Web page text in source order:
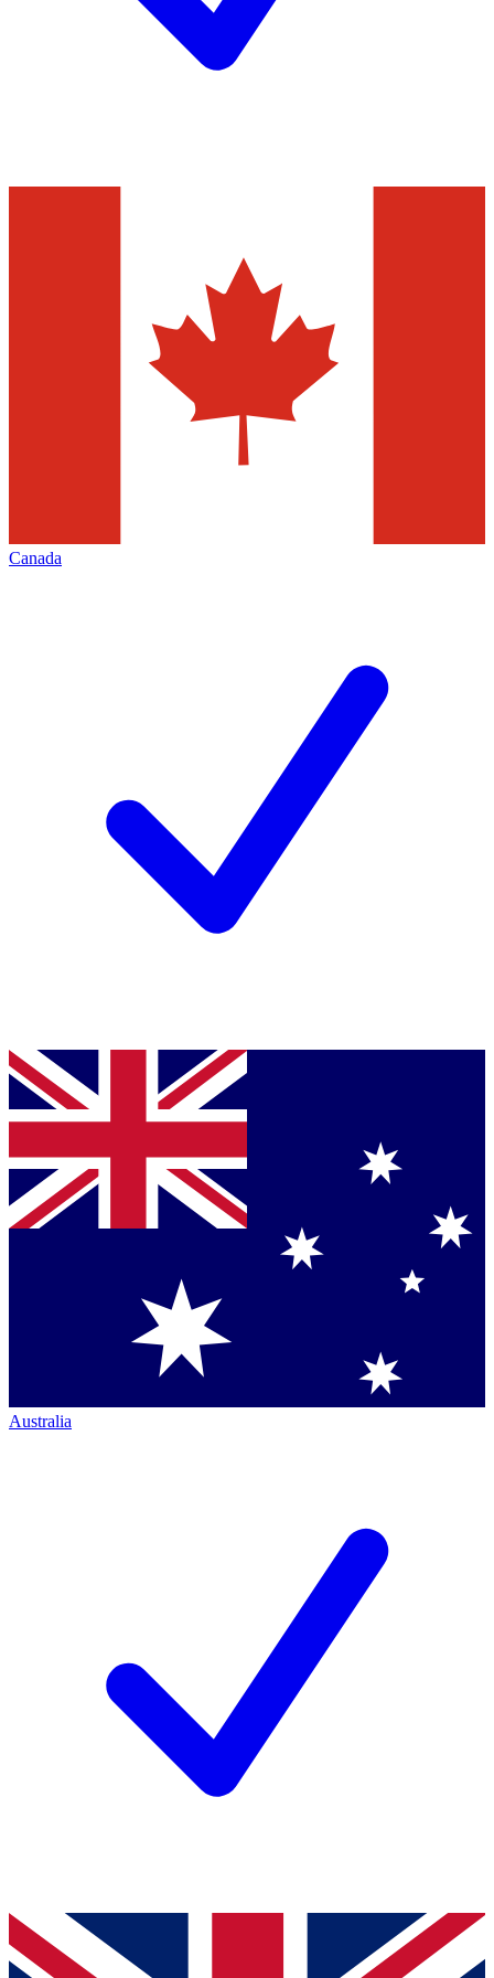
Canada
Australia